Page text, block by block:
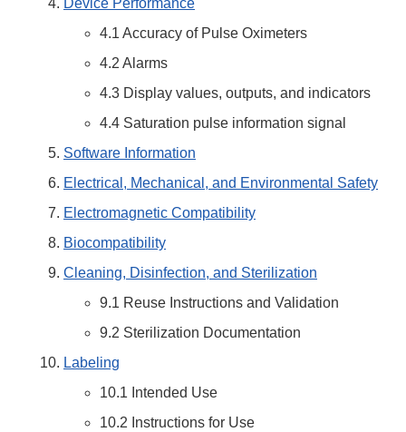
Device Performance
4.1 Accuracy of Pulse Oximeters
4.2 Alarms
4.3 Display values, outputs, and indicators
4.4 Saturation pulse information signal
Software Information
Electrical, Mechanical, and Environmental Safety
Electromagnetic Compatibility
Biocompatibility
Cleaning, Disinfection, and Sterilization
9.1 Reuse Instructions and Validation
9.2 Sterilization Documentation
Labeling
10.1 Intended Use
10.2 Instructions for Use